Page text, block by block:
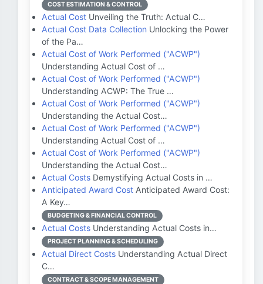
COST ESTIMATION & CONTROL
Actual Cost Unveiling the Truth: Actual C…
Actual Cost Data Collection Unlocking the Power
of the Pa…
Actual Cost of Work Performed ("ACWP")
Understanding Actual Cost of …
Actual Cost of Work Performed ("ACWP")
Understanding ACWP: The True …
Actual Cost of Work Performed ("ACWP")
Understanding the Actual Cost…
Actual Cost of Work Performed ("ACWP")
Understanding Actual Cost of …
Actual Cost of Work Performed ("ACWP")
Understanding the Actual Cost…
Actual Costs Demystifying Actual Costs in …
Anticipated Award Cost Anticipated Award Cost:
A Key…
BUDGETING & FINANCIAL CONTROL
Actual Costs Understanding Actual Costs in…
PROJECT PLANNING & SCHEDULING
Actual Direct Costs Understanding Actual Direct
C…
CONTRACT & SCOPE MANAGEMENT